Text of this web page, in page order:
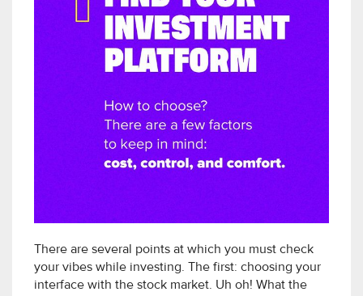
There are several points at which you must check
your vibes while investing. The first: choosing your
interface with the stock market. Uh oh! What the